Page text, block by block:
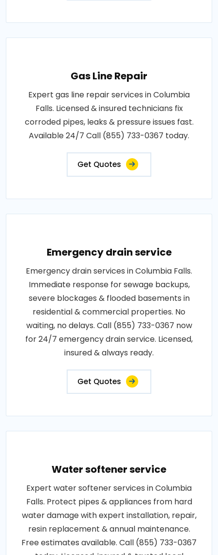
Gas Line Repair
Expert gas line repair services in Columbia
Falls. Licensed & insured technicians fix
corroded pipes, leaks & pressure issues fast.
Available 24/7 Call (855) 733-0367 today.
Get Quotes
Emergency drain service
Emergency drain services in Columbia Falls.
Immediate response for sewage backups,
severe blockages & flooded basements in
residential & commercial properties. No
waiting, no delays. Call (855) 733-0367 now
for 24/7 emergency drain service. Licensed,
insured & always ready.
Get Quotes
Water softener service
Expert water softener services in Columbia
Falls. Protect pipes & appliances from hard
water damage with expert installation, repair,
resin replacement & annual maintenance.
Free estimates available. Call (855) 733-0367